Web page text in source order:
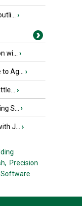
›
wi... ›
Ag... ›
›
S... ›
J... ›
Precision